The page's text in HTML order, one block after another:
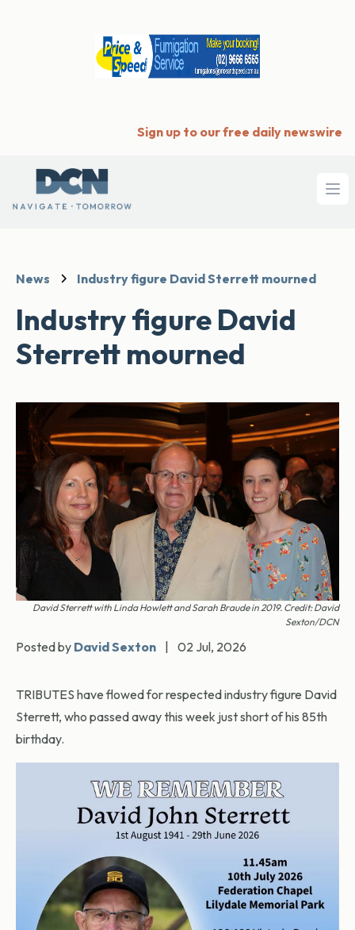
Sign up to our free daily newswire
News Industry figure David Sterrett mourned
Industry figure David
Sterrett mourned
David Sterrett with Linda Howlett and Sarah Braude in 2019. Credit: David
Sexton/DCN
Posted by David Sexton 02 Jul, 2026
TRIBUTES have flowed for respected industry figure David
Sterrett, who passed away this week just short of his 85th
birthday.